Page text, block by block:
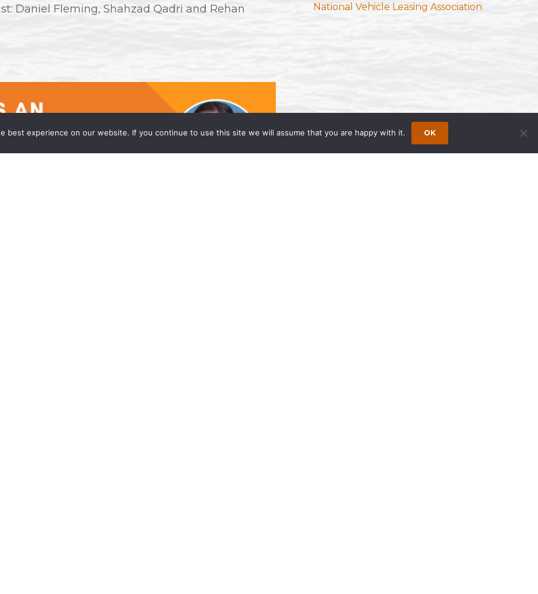
Daniel Fleming, Shahzad Qadri and Rehan
National Vehicle Leasing Association
best experience on our website. If you continue to use this site we will assume that you are happy with it. OK